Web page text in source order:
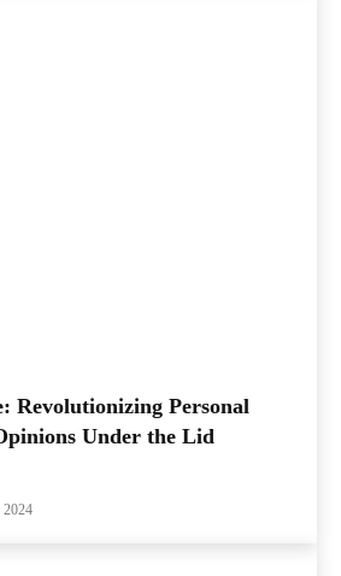
Revolutionizing Personal
Under the Lid